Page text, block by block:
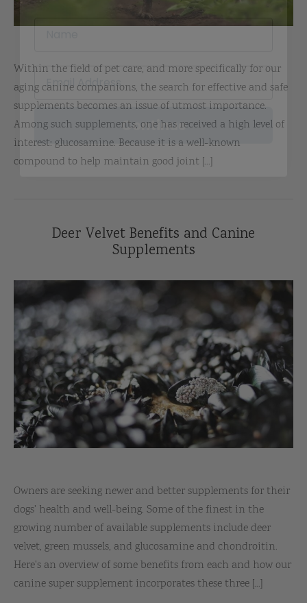
Within the field of pet care, and more specifically for our
aging canine companions, the search for effective and safe
supplements becomes an issue of utmost importance.
Among such supplements, one has received a high level of
interest: glucosamine. Because it is a well-known
compound to help maintain good joint [...]
Deer Velvet Benefits and Canine
Supplements
Owners are seeking newer and better supplements for their
dogs' health and well-being. Some of the finest in the
growing number of available supplements include deer
velvet, green mussels, and glucosamine and chondroitin.
Here's an overview of some benefits from each and how our
canine super supplement incorporates these three [...]
Continue